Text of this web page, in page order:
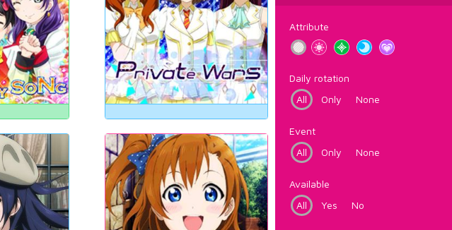
Attribute
Daily rotation
All
Only None
Event
All
Only None
Available
All
Yes No